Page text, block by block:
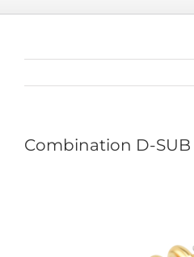
Combination D-